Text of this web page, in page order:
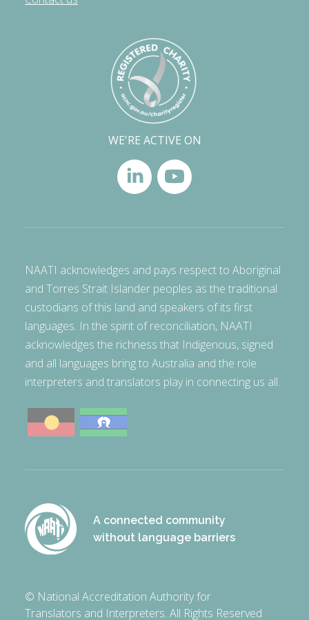
WE'RE ACTIVE ON
NAATI acknowledges and pays respect to Aboriginal
and Torres Strait Islander peoples as the traditional
custodians of this land and speakers of its first
languages. In the spirit of reconciliation, NAATI
acknowledges the richness that Indigenous, signed
and all languages bring to Australia and the role
interpreters and translators play in connecting us all.
A connected community
without language barriers
© National Accreditation Authority for
Translators and Interpreters. All Rights Reserved